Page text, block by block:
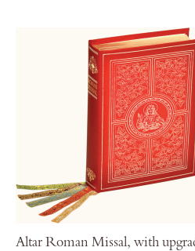
Altar Roman Missal, with